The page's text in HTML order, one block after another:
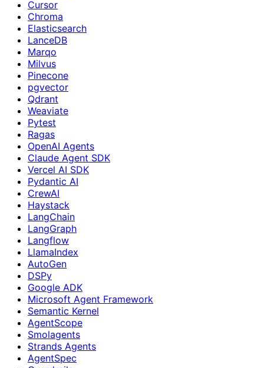
Cursor
Chroma
Elasticsearch
LanceDB
Marqo
Milvus
Pinecone
pgvector
Qdrant
Weaviate
Pytest
Ragas
OpenAI Agents
Claude Agent SDK
Vercel AI SDK
Pydantic AI
CrewAI
Haystack
LangChain
LangGraph
Langflow
LlamaIndex
AutoGen
DSPy
Google ADK
Microsoft Agent Framework
Semantic Kernel
AgentScope
Smolagents
Strands Agents
AgentSpec